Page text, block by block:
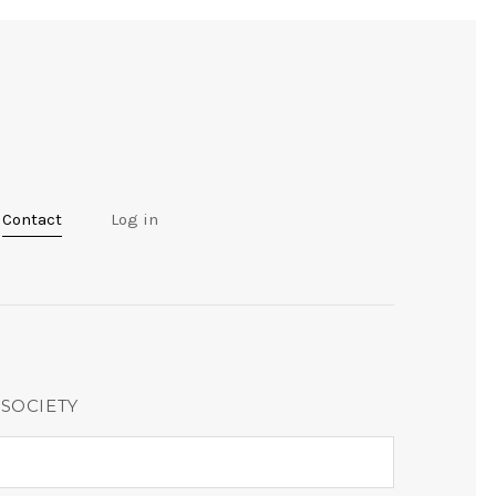
Contact Log in